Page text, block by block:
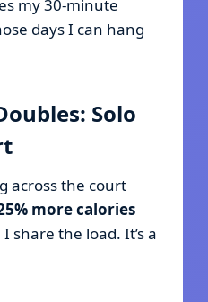
my 30-minute
days I can hang
Solo
across the court
more calories
share the load. It’s a